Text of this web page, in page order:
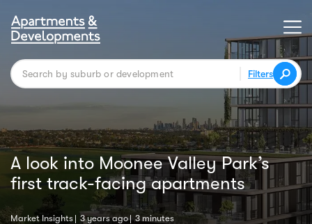
Filters
A look into Moonee Valley Park’s
first track-facing apartments
Market Insights 3 years ago 3 minutes